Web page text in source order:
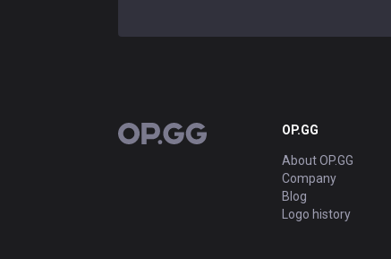
OP.GG OP.GG
About OP.GG
Company
Blog
Logo history